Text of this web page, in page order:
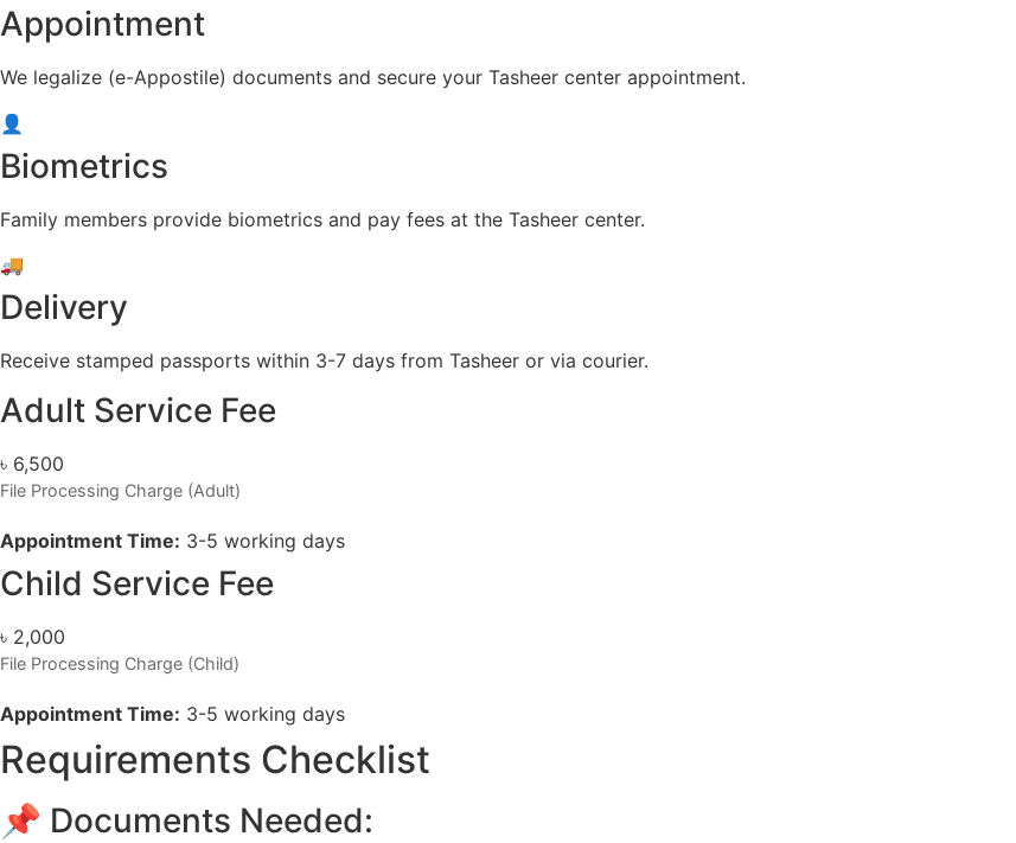
Appointment
We legalize (e-Appostile) documents and secure your Tasheer center appointment.
👤
Biometrics
Family members provide biometrics and pay fees at the Tasheer center.
🚚
Delivery
Receive stamped passports within 3-7 days from Tasheer or via courier.
Adult Service Fee
৳ 6,500
File Processing Charge (Adult)
Appointment Time: 3-5 working days
Child Service Fee
৳ 2,000
File Processing Charge (Child)
Appointment Time: 3-5 working days
Requirements Checklist
📌 Documents Needed: